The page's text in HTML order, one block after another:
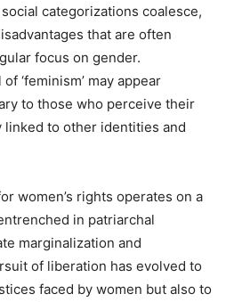
categorizations coalesce,
that are often
focus on gender.
‘feminism’ may appear
to those who perceive their
to other identities and
women’s rights operates on a
in patriarchal
marginalization and
of liberation has evolved to
faced by women but also to